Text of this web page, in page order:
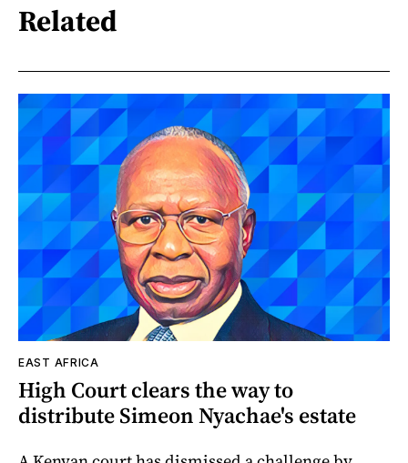
Related
EAST AFRICA
High Court clears the way to
distribute Simeon Nyachae's estate